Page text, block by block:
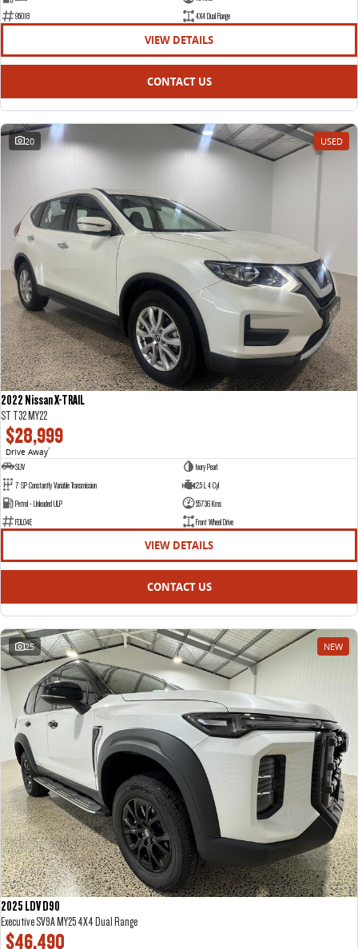
95018
4X4 Dual Range
VIEW DETAILS
CONTACT US
20 USED
2022 Nissan X-TRAIL
ST T32 MY22
$28,999
Drive Away1
SUV
Ivory Pearl
7 SP Constantly Variable Transmission
2.5 L 4 Cyl
Petrol - Unleaded ULP
55736 Kms
FDL04E
Front Wheel Drive
VIEW DETAILS
CONTACT US
25 NEW
2025 LDV D90
Executive SV9A MY25 4X4 Dual Range
$46,490